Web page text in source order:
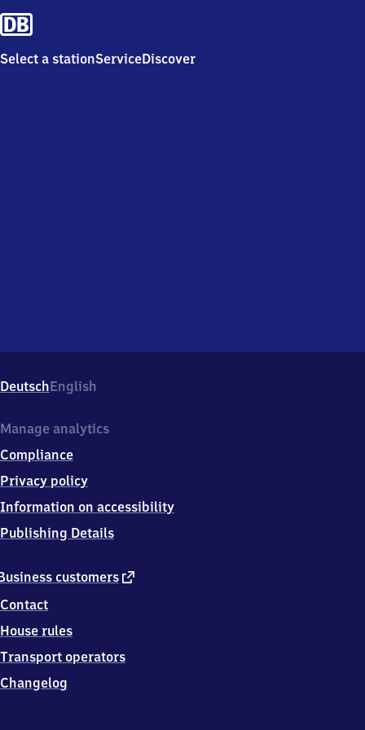
Select a stationServiceDiscover
DeutschEnglish
customers external
Contact
House rules
Transport operators
Changelog
Manage analytics
Compliance
Privacy policy
Information on accessibility
Publishing Details